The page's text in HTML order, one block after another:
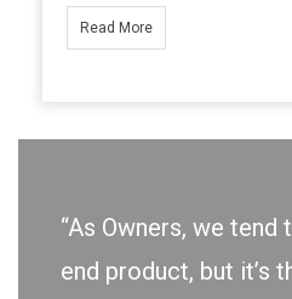
Read More
“As Owners, we
end product, but it’s